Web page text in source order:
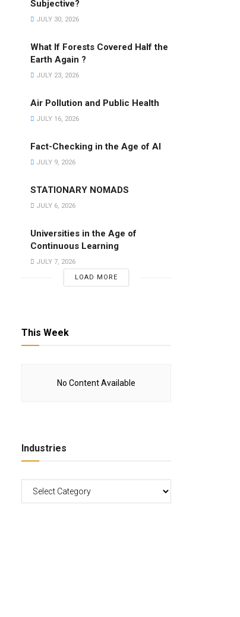
Subjective?
JULY 30, 2026
What If Forests Covered Half the
Earth Again ?
JULY 23, 2026
Air Pollution and Public Health
JULY 16, 2026
Fact-Checking in the Age of AI
JULY 9, 2026
STATIONARY NOMADS
JULY 6, 2026
Universities in the Age of
Continuous Learning
JULY 7, 2026
LOAD MORE
This Week
No Content Available
Industries